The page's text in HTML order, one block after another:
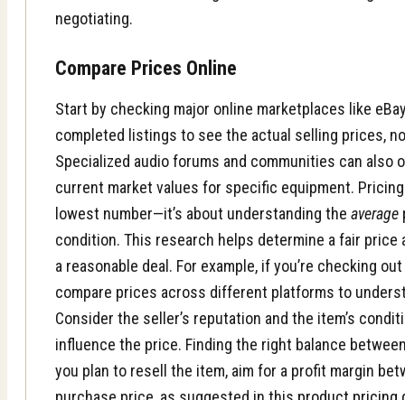
negotiating.
Compare Prices Online
Start by checking major online marketplaces like
completed listings to see the actual selling prices,
Specialized audio forums and communities can also
current market values for specific equipment.
lowest number—it’s about understanding theaverage
condition. This research helps determine a fair price
a reasonable deal. For example, if you’re checking
compare prices across different platforms to
Consider the seller’s reputation and the item’s
influence the price. Finding the right balance
you plan to resell the item, aim for a profit margin